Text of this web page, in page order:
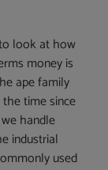
look at how
money is
ape family
time since
handle
industrial
used